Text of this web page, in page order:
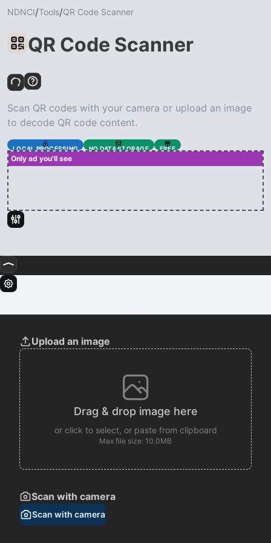
NDNCI/Tools/QR Code Scanner
QR Code Scanner
Scan QR codes with your camera or upload an image
to decode QR code content.
LOCAL PROCESSING NO DATA STORAGE FREE
Only ad you'll see
Upload an image
Drag & drop image here
or click to select, or paste from clipboard
Max file size: 10.0MB
Scan with camera
Scan with camera